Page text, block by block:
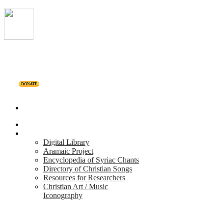
DONATE
Digital Library
Aramaic Project
Encyclopedia of Syriac Chants
Directory of Christian Songs
Resources for Researchers
Christian Art / Music
Iconography